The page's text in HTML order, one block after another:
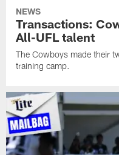
NEWS
Transactions:
All-UFL talent
The Cowboys made their
training camp.